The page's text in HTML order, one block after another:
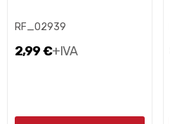
RF_02939
2,99 €+IVA